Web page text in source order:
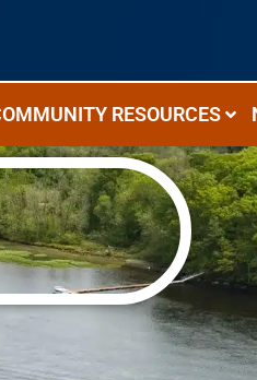
RESOURCES